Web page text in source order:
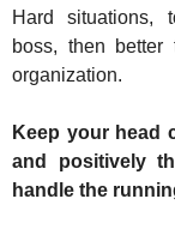
Hard situations,
boss, then
organization.
Keep your head
and positively
handle the